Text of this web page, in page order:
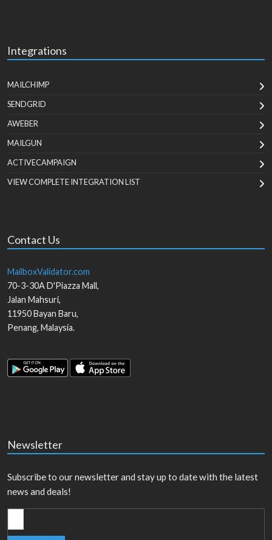
Integrations
MAILCHIMP
SENDGRID
AWEBER
MAILGUN
ACTIVECAMPAIGN
VIEW COMPLETE INTEGRATION LIST
Contact Us
MailboxValidator.com
70-3-30A D'Piazza Mall,
Jalan Mahsuri,
11950Bayan Baru,
Penang, Malaysia.
Newsletter
Subscribe to our newsletter and stay up to date with the latest
news and deals!